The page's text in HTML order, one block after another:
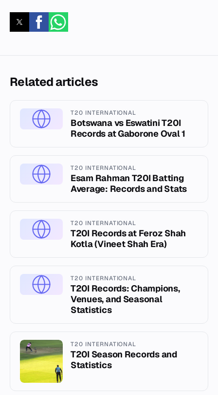
Related articles
T20 INTERNATIONAL
Botswana vs Eswatini T20I
Records at Gaborone Oval 1
T20 INTERNATIONAL
Esam Rahman T20I Batting
Average: Records and Stats
T20 INTERNATIONAL
T20I Records at Feroz Shah
Kotla (Vineet Shah Era)
T20 INTERNATIONAL
T20I Records: Champions,
Venues, and Seasonal
Statistics
T20 INTERNATIONAL
T20I Season Records and
Statistics